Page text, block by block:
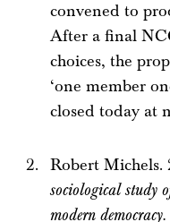
convened to
After a final
choices, the
‘one member
closed today at
Robert Michels.
sociological study
modern democracy.